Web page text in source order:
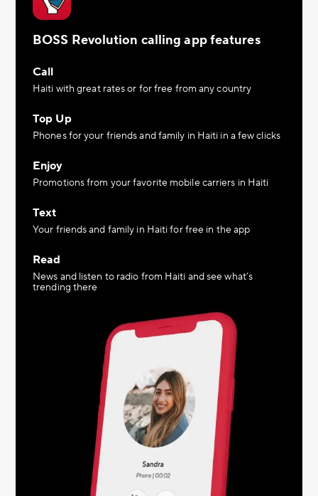
BOSS Revolution calling app features
Call
Haiti with great rates or for free from any country
Top Up
Phones for your friends and family in Haiti in a few clicks
Enjoy
Promotions from your favorite mobile carriers in Haiti
Text
Your friends and family in Haiti for free in the app
Read
News and listen to radio from Haiti and see what’s
trending there